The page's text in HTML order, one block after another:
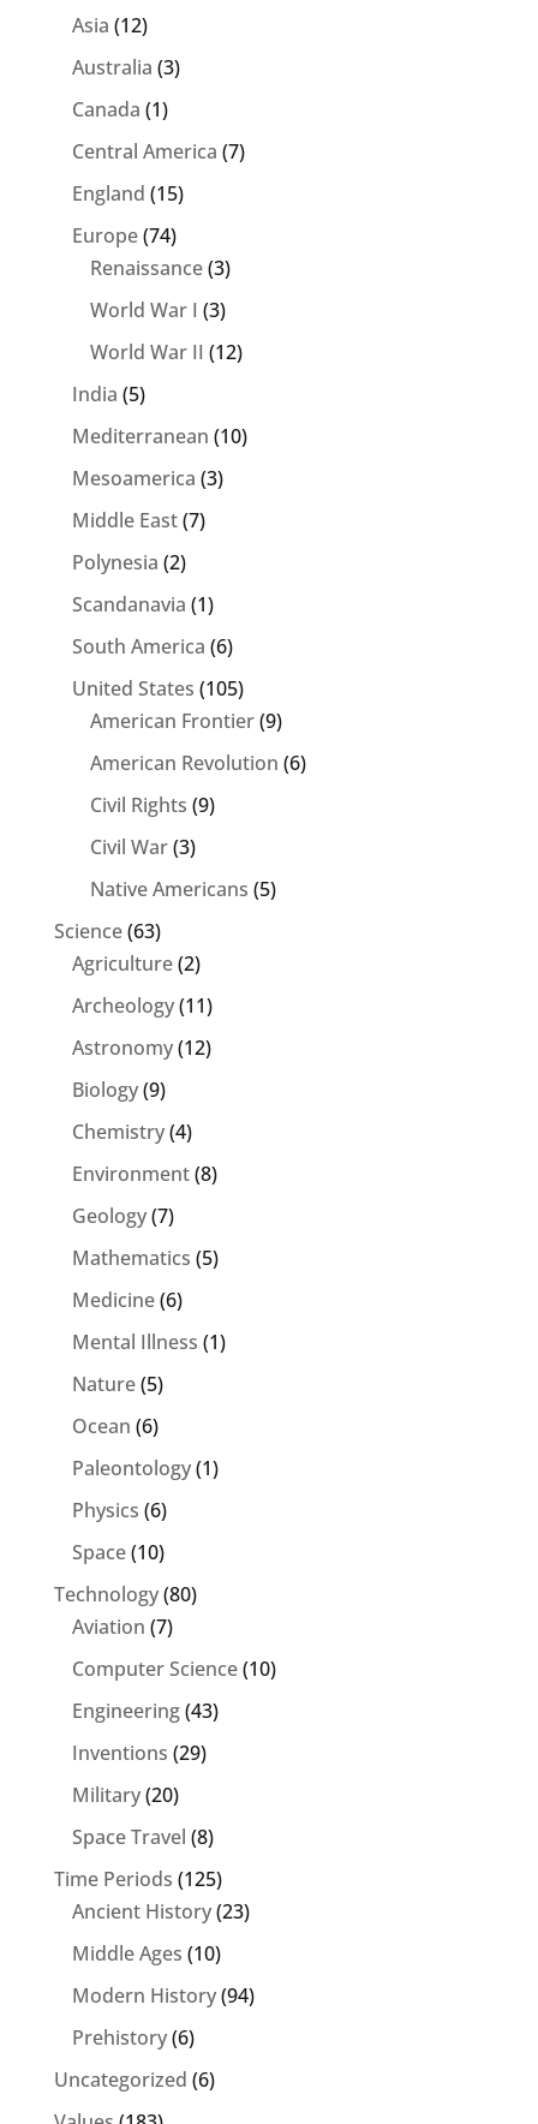
Asia (12)
Australia (3)
Canada (1)
Central America (7)
England (15)
Europe(74)
Renaissance(3)
World War I (3)
World War II (12)
India (5)
Mediterranean (10)
Mesoamerica (3)
Middle East(7)
Polynesia (2)
Scandanavia (1)
South America (6)
United States (105)
American Frontier(9)
American Revolution (6)
Civil Rights (9)
Civil War(3)
Native Americans (5)
Science(63)
Agriculture(2)
Archeology(11)
Astronomy(12)
Biology(9)
Chemistry(4)
Environment(8)
Geology(7)
Mathematics (5)
Medicine(6)
Mental Illness (1)
Nature(5)
Ocean (6)
Paleontology(1)
Physics (6)
Space(10)
Technology(80)
Aviation (7)
Computer Science(10)
Engineering(43)
Inventions (29)
Military(20)
Space Travel (8)
Time Periods (125)
Ancient History(23)
Middle Ages (10)
Modern History(94)
Prehistory(6)
Uncategorized (6)